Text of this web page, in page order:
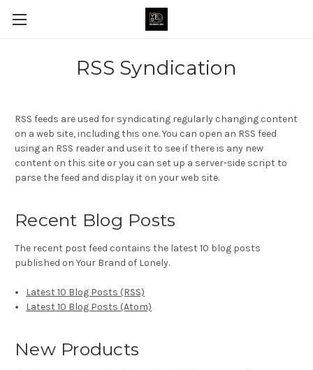
RSS Syndication
RSS feeds are used for syndicating regularly changing content
on a web site, including this one. You can open an RSS feed
using an RSS reader and use it to see if there is any new
content on this site or you can set up a server-side script to
parse the feed and display it on your web site.
Recent Blog Posts
The recent post feed contains the latest 10 blog posts
published on Your Brand of Lonely.
Latest 10 Blog Posts (RSS)
Latest 10 Blog Posts (Atom)
New Products